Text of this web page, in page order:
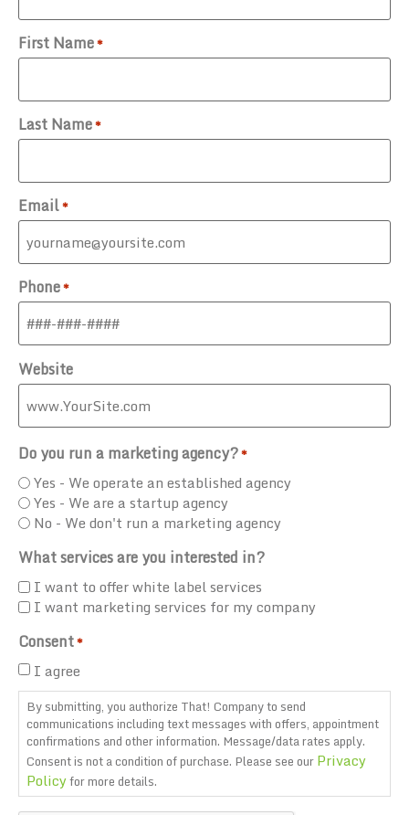
First Name*
Last Name*
Email*
Phone*
Website
Do you run a marketing agency?*
Yes - We operate an established agency
Yes - We are a startup agency
No - We don't run a marketing agency
What services are you interested in?
I want to offer white label services
I want marketing services for my company
Consent*
I agree
By submitting, you authorize That! Company to send
communications including text messages with offers, appointment
confirmations and other information. Message/data rates apply.
Consent is not a condition of purchase. Please see ourPrivacy
Policyfor more details.